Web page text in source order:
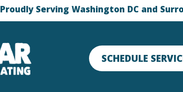
Proudly Serving Washington DC and
SCHEDULE